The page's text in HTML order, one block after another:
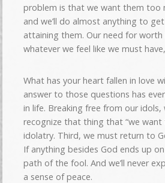
problem is that we want them too
and we’ll do almost anything to
attaining them. Our need for
whatever we feel like we must
What has your heart fallen in love
answer to those questions has
in life. Breaking free from our
recognize that thing that “we
idolatry. Third, we must return to
If anything besides God ends up
path of the fool. And we’ll never
a sense of peace.